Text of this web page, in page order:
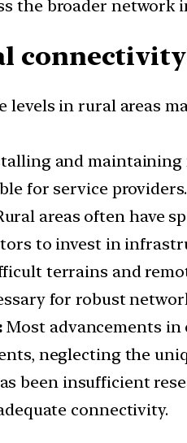
the broader network
levels in rural areas
and maintaining
for service providers.
areas often have
to invest in
terrains and
for robust
Most advancements
neglecting the
been insufficient
connectivity.